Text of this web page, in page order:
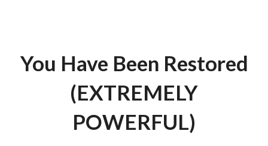
You Have Been Restored
(EXTREMELY
POWERFUL)